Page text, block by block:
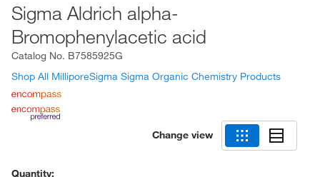
Sigma Aldrich alpha-
Bromophenylacetic acid
Catalog No. B7585925G
Shop All MilliporeSigma Sigma Organic Chemistry Products
Change view
Quantity: